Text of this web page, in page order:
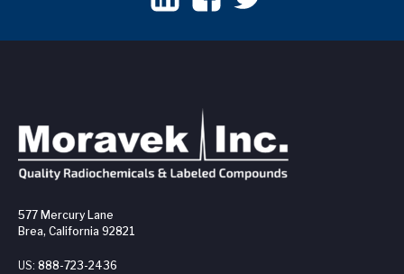
577 Mercury Lane
Brea, California 92821
US: 888-723-2436